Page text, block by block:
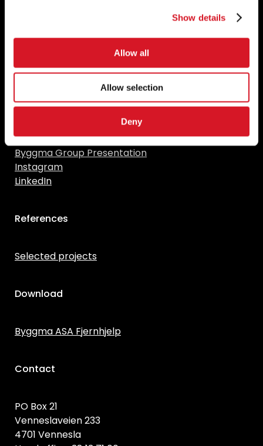
Show details
Allow all
Allow selection
Deny
teknologisk.dk
Construction solutions
Find us in social media
YouTube
Byggma Group Presentation
Instagram
LinkedIn
References
Selected projects
Download
Byggma ASA Fjernhjelp
Contact
PO Box 21
Venneslaveien 233
4701 Vennesla